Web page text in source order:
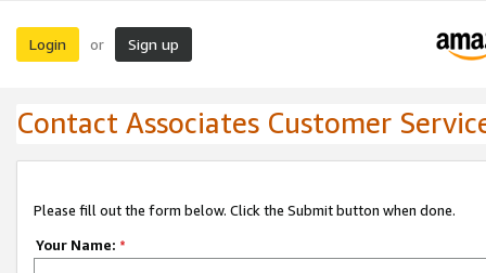
Login or Sign up
Contact Associates Customer
Please fill out the form below. Click the Submit button when done.
Your Name: *